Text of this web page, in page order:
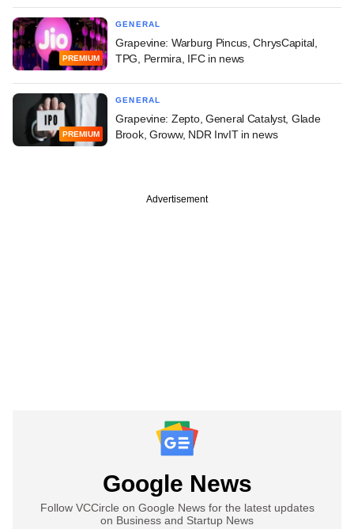
PREMIUM
GENERAL
Grapevine: Warburg Pincus, ChrysCapital,
TPG, Permira, IFC in news
PREMIUM
GENERAL
Grapevine: Zepto, General Catalyst, Glade
Brook, Groww, NDR InvIT in news
Advertisement
Google News
Follow VCCircle on Google News for the latest updates
on Business and Startup News